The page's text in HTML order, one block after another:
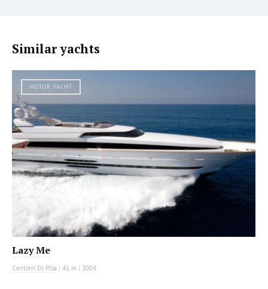
Similar yachts
MOTOR YACHT
Lazy Me
Cantieri Di Pisa | 41 m | 2008